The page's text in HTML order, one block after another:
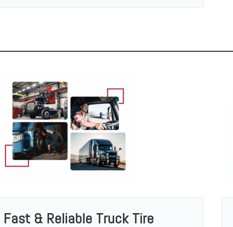
Fast & Reliable Truck Tire